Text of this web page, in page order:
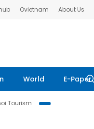
Ovietnam About Us
World E-Paper
Tourism